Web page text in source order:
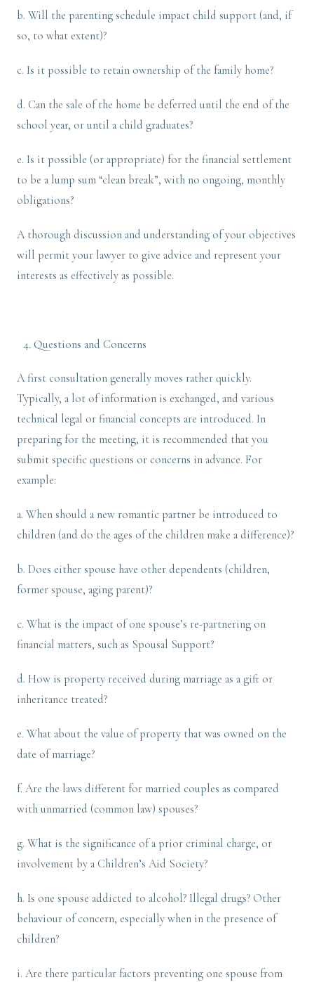
b. Will the parenting schedule impact child support (and, if
so, to what extent)?
c. Is it possible to retain ownership of the family home?
d. Can the sale of the home be deferred until the end of the
school year, or until a child graduates?
e. Is it possible (or appropriate) for the financial settlement
to be a lump sum “clean break”, with no ongoing, monthly
obligations?
A thorough discussion and understanding of your objectives
will permit your lawyer to give advice and represent your
interests as effectively as possible.
Questions and Concerns
A first consultation generally moves rather quickly.
Typically, a lot of information is exchanged, and various
technical legal or financial concepts are introduced. In
preparing for the meeting, it is recommended that you
submit specific questions or concerns in advance. For
example:
a. When should a new romantic partner be introduced to
children (and do the ages of the children make a difference)?
b. Does either spouse have other dependents (children,
former spouse, aging parent)?
c. What is the impact of one spouse’s re-partnering on
financial matters, such as Spousal Support?
d. How is property received during marriage as a gift or
inheritance treated?
e. What about the value of property that was owned on the
date of marriage?
f. Are the laws different for married couples as compared
with unmarried (common law) spouses?
g. What is the significance of a prior criminal charge, or
involvement by a Children’s Aid Society?
h. Is one spouse addicted to alcohol? Illegal drugs? Other
behaviour of concern, especially when in the presence of
children?
i. Are there particular factors preventing one spouse from